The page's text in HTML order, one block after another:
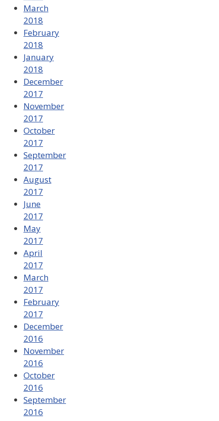
March
2018
February
2018
January
2018
December
2017
November
2017
October
2017
September
2017
August
2017
June
2017
May
2017
April
2017
March
2017
February
2017
December
2016
November
2016
October
2016
September
2016